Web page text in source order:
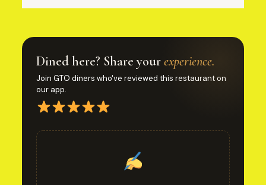
Dined here? Share yourexperience.
Join GTO diners who've reviewed this restaurant on
our app.